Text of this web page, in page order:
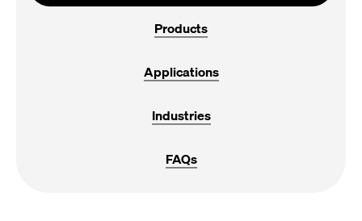
Products
Applications
Industries
FAQs